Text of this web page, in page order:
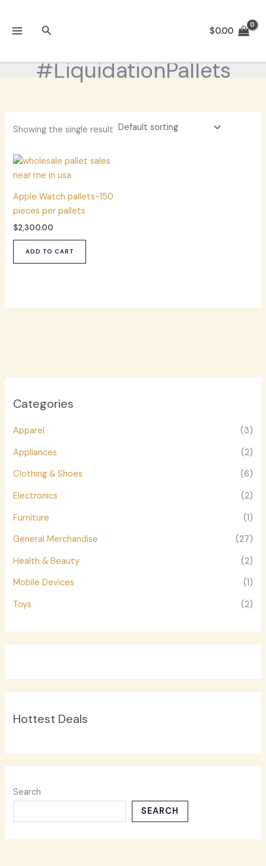
content
Search $0.00
#LiquidationPallets
Categories
Apparel
(3)
Appliances
(2)
Clothing & Shoes
(6)
Electronics
(2)
Furniture
(1)
General Merchandise
(27)
Health & Beauty
(2)
Mobile Devices
(1)
Toys
(2)
Hottest Deals
Search
SEARCH
Showing the single result
Apple Watch pallets-150
pieces per pallets
$2,300.00
ADD TO CART